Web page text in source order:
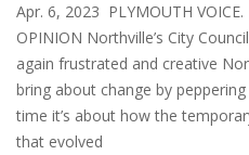
Apr. 6, 2023 PLYMOUTH
OPINION Northville’s City
again frustrated and creative
bring about change by
time it’s about how the
that evolved